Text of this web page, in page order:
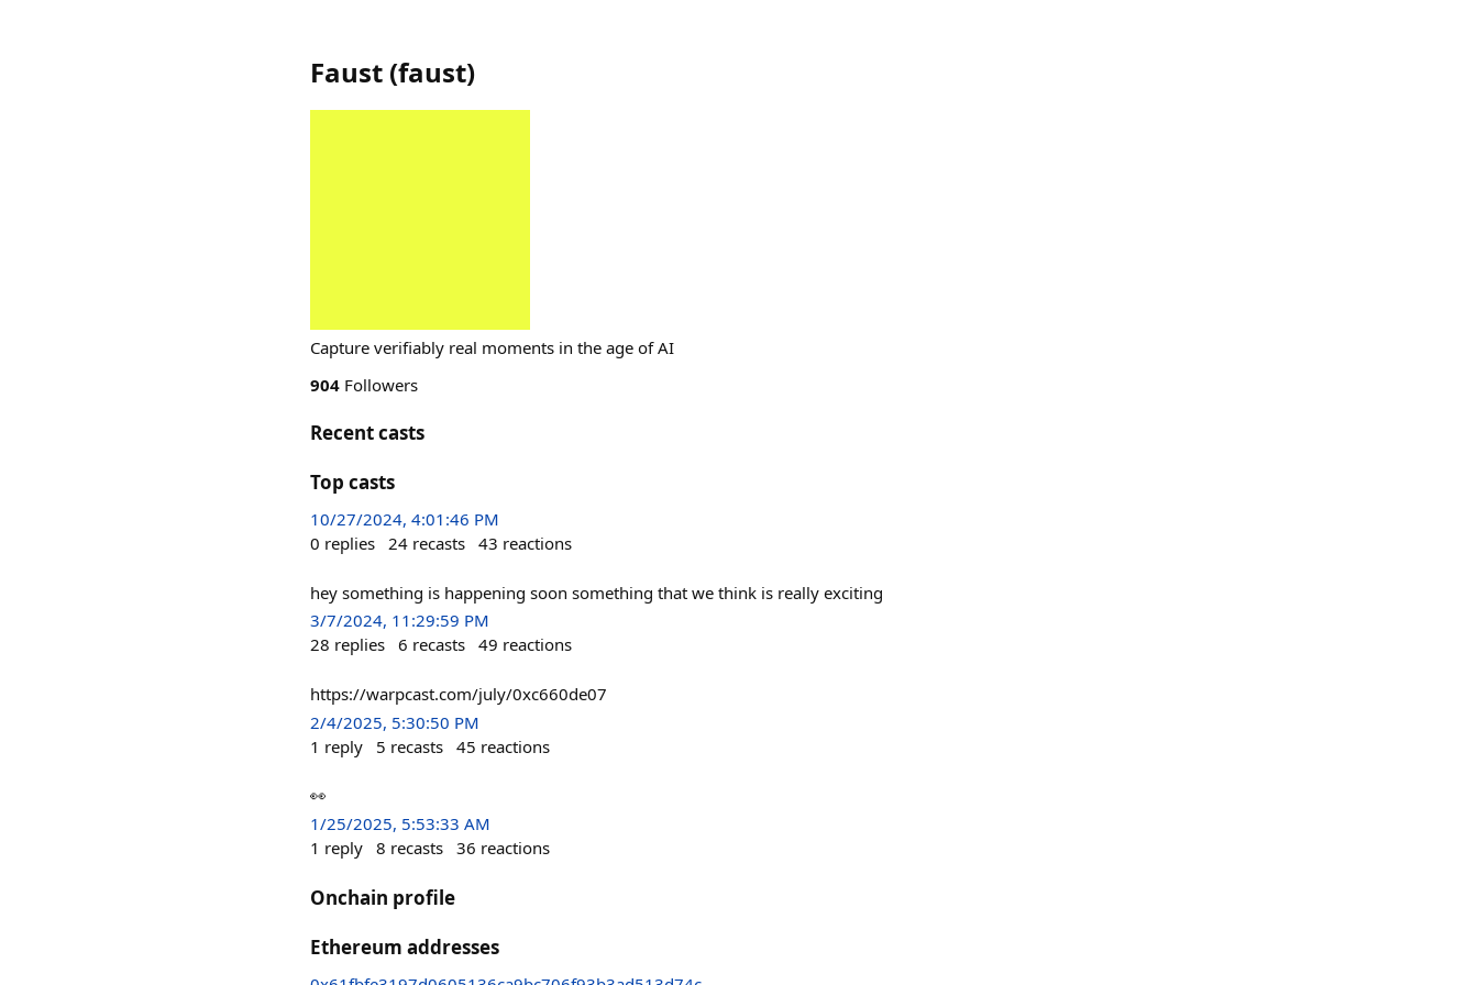
Faust (faust)
Capture verifiably real moments in the age of AI
904 Followers
Recent casts
Top casts
10/27/2024, 4:01:46 PM
0 replies 24 recasts 43 reactions
hey something is happening soon something that we think is really exciting
3/7/2024, 11:29:59 PM
28 replies 6 recasts 49 reactions
https://warpcast.com/july/0xc660de07
2/4/2025, 5:30:50 PM
1 reply 5 recasts 45 reactions
👀
1/25/2025, 5:53:33 AM
1 reply 8 recasts 36 reactions
Onchain profile
Ethereum addresses